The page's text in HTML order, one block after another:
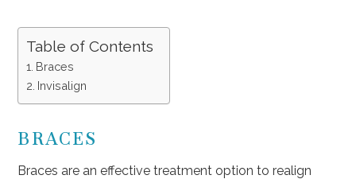
Table of Contents
Braces
Invisalign
BRACES
Braces are an effective treatment option to realign